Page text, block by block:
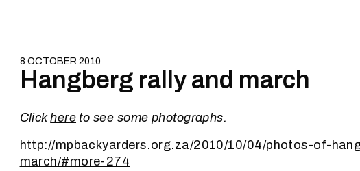
8 OCTOBER 2010
Hangberg rally and march
Clickhereto see some photographs.
http://mpbackyarders.org.za/2010/10/04/photos-of-
march/#more-274